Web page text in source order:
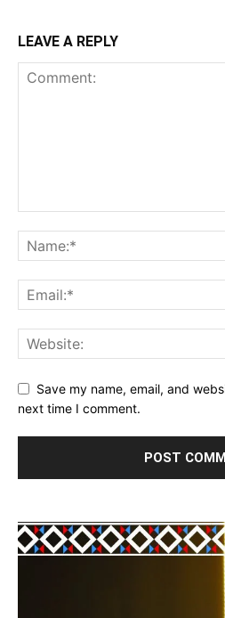
LEAVE A REPLY
Save my name, email, and
next time I comment.